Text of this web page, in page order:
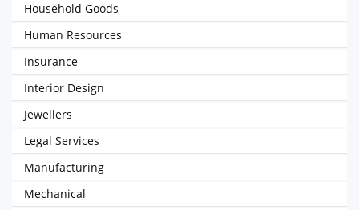
Household Goods
Human Resources
Insurance
Interior Design
Jewellers
Legal Services
Manufacturing
Mechanical